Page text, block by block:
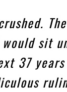
sit
37